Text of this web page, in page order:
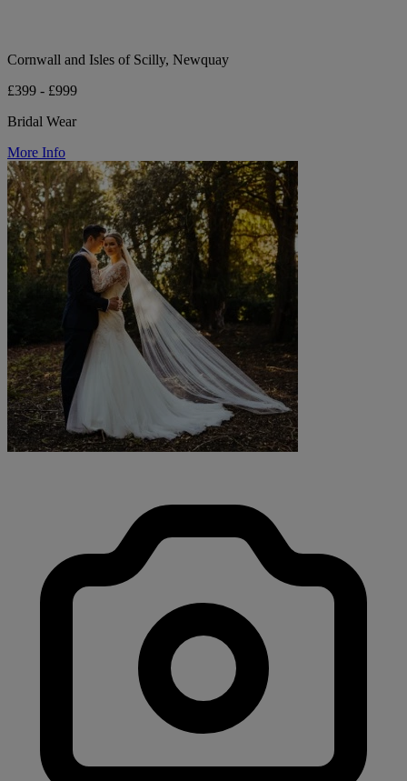
Cornwall and Isles of Scilly, Newquay
£399 - £999
Bridal Wear
More Info